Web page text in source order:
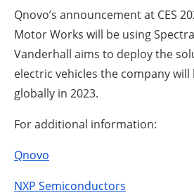
Qnovo’s announcement at CES
Motor Works will be using
Vanderhall aims to deploy the
electric vehicles the company
globally in 2023.
For additional information:
Qnovo
NXP Semiconductors